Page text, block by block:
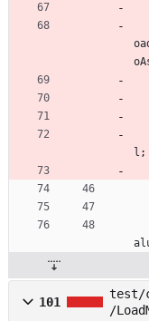
l ;
101
test/
/